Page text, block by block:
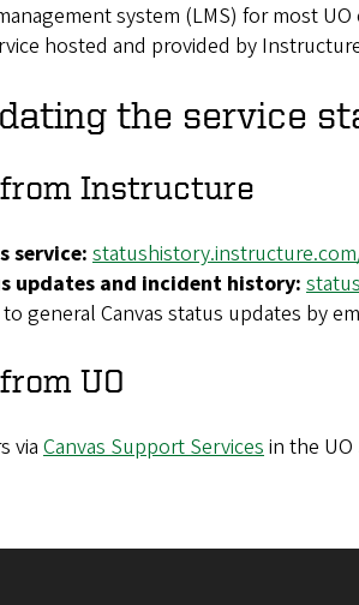
system (LMS) for most
hosted and provided by
the service
Instructure
service:
updates and incident history:
general Canvas status updates by
UO
viaCanvas Support Servicesin the UO